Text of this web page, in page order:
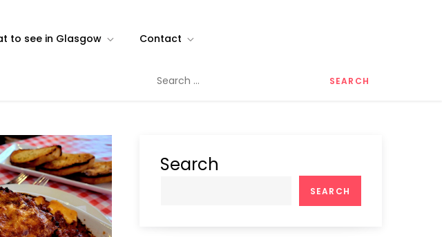
to see in Glasgow Contact
for:
Search
SEARCH